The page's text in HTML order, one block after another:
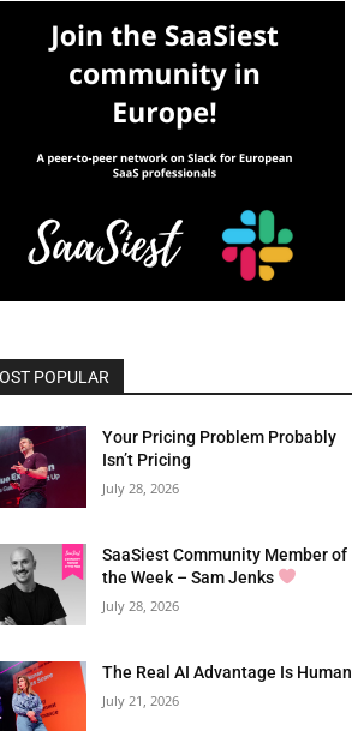
POPULAR
Your Pricing Problem Probably
Isn’t Pricing
July 28, 2026
SaaSiest Community Member of
the Week – Sam Jenks
July 28, 2026
The Real AI Advantage Is Human
July 21, 2026